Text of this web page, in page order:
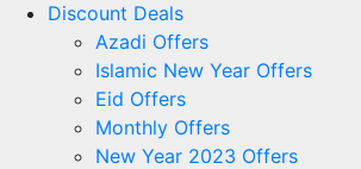
Discount Deals
Azadi Offers
Islamic New Year Offers
Eid Offers
Monthly Offers
New Year 2023 Offers